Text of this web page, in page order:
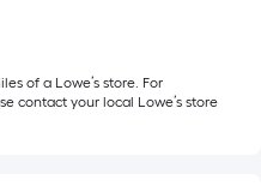
of a Lowe’s store. For
contact your local Lowe’s store